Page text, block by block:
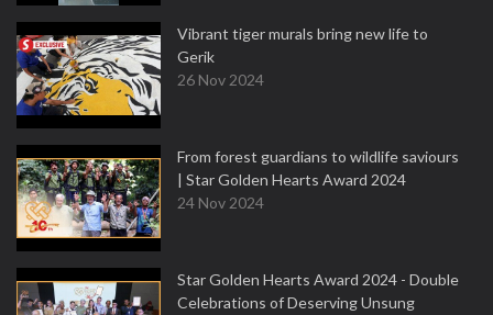
Vibrant tiger murals bring new life to
Gerik
26 Nov 2024
From forest guardians to wildlife saviours
| Star Golden Hearts Award 2024
24 Nov 2024
Star Golden Hearts Award 2024 - Double
Celebrations of Deserving Unsung